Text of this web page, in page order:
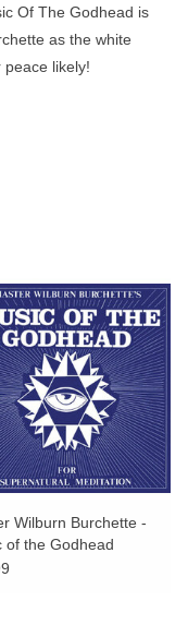
Of The Godhead is
as the white
likely!
Wilburn Burchette -
of the Godhead